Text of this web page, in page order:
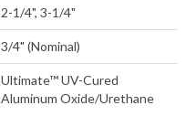
2-1/4", 3-1/4"
3/4" (nominal)
Ultimate™ UV-Cured
Aluminum Oxide/Urethane